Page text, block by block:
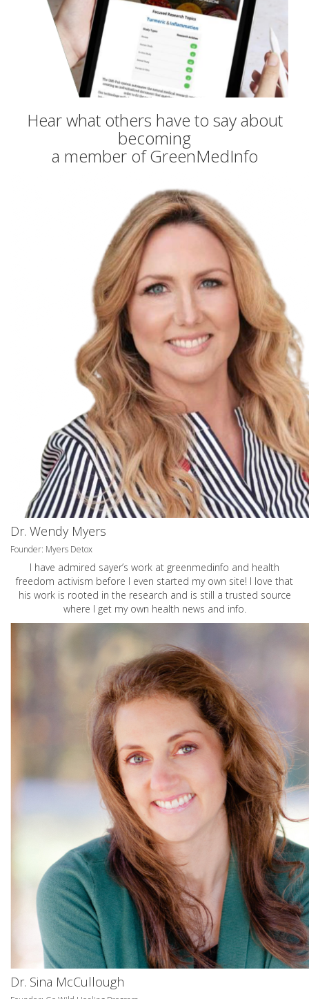
Hear what others have to say about
becoming
a member of GreenMedInfo
Dr. Wendy Myers
Founder: Myers Detox
I have admired sayer’s work at greenmedinfo and health
freedom activism before I even started my own site! I love that
his work is rooted in the research and is still a trusted source
where I get my own health news and info.
Dr. Sina McCullough